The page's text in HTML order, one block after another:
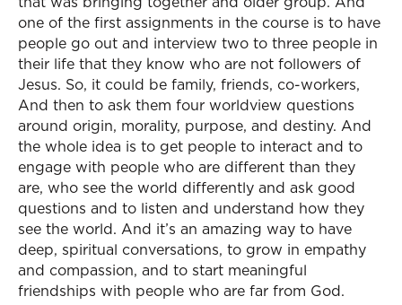
one of the first assignments in the course is to have
people go out and interview two to three people in
their life that they know who are not followers of
Jesus. So, it could be family, friends, co-workers,
And then to ask them four worldview questions
around origin, morality, purpose, and destiny. And
the whole idea is to get people to interact and to
engage with people who are different than they
are, who see the world differently and ask good
questions and to listen and understand how they
see the world. And it’s an amazing way to have
deep, spiritual conversations, to grow in empathy
and compassion, and to start meaningful
friendships with people who are far from God.